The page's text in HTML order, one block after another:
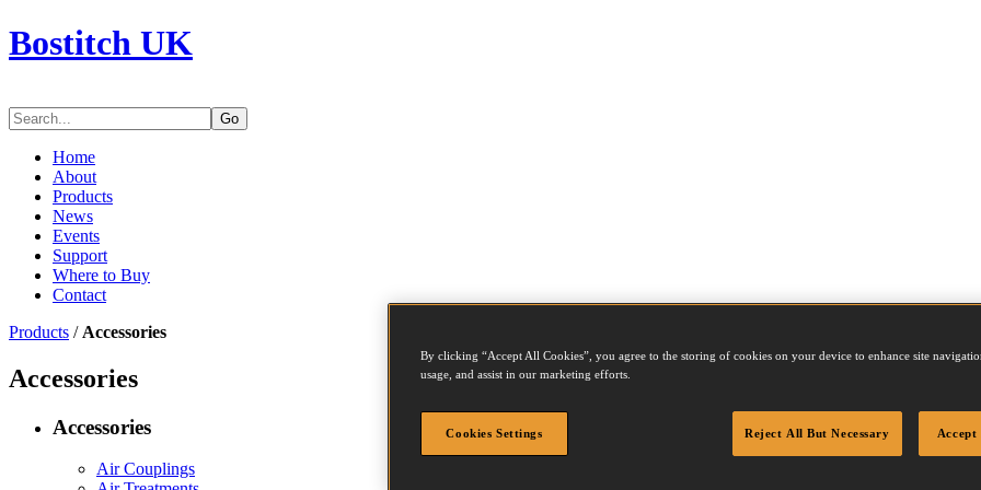
Bostitch UK
Go
Home
About
Products
News
Events
Support
Where to Buy
Contact
Products / Accessories
Accessories
Accessories
Air Couplings
By clicking “Accept All Cookies”, you agree to the storing of cookies on your device to enhance site
usage, and assist in our marketing efforts.
Cookies Settings Reject All But Necessary Accept